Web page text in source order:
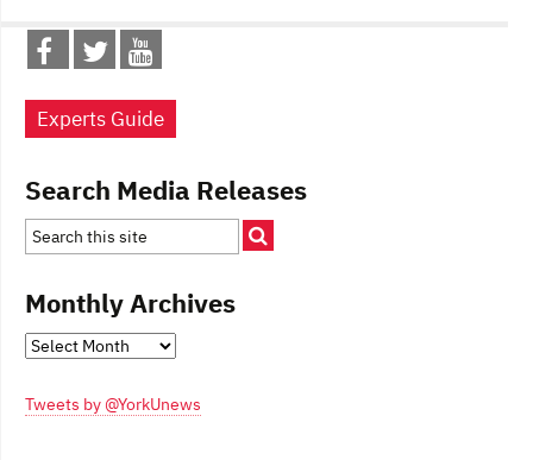
Experts Guide
Search Media Releases
Monthly Archives
Monthly
Tweets by @YorkUnews